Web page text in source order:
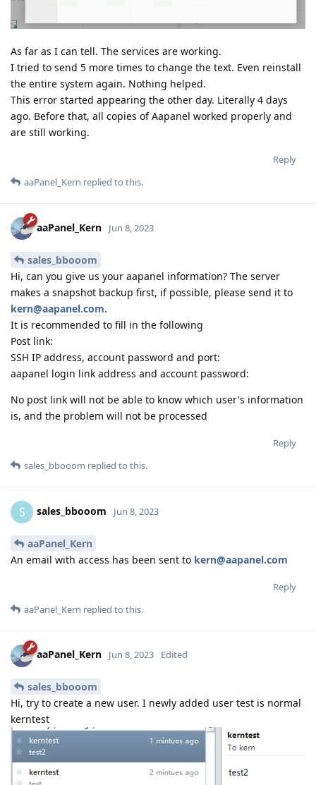
As far as I can tell. The services are working.
I tried to send 5 more times to change the text. Even reinstall
the entire system again. Nothing helped.
This error started appearing the other day. Literally 4 days
ago. Before that, all copies of Aapanel worked properly and
are still working.
Reply
aaPanel_Kern replied to this.
aaPanel_Kern Jun 8, 2023
sales_bbooom
Hi, can you give us your aapanel information? The server
makes a snapshot backup first, if possible, please send it to
kern@aapanel.com.
It is recommended to fill in the following
Post link:
SSH IP address, account password and port:
aapanel login link address and account password:
No post link will not be able to know which user's information
is, and the problem will not be processed
Reply
sales_bbooom replied to this.
S sales_bbooom Jun 8, 2023
aaPanel_Kern
An email with access has been sent to kern@aapanel.com
Reply
aaPanel_Kern replied to this.
aaPanel_Kern Jun 8, 2023 Edited
sales_bbooom
Hi, try to create a new user. I newly added user test is normal
kerntest